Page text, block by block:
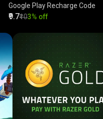
Google Play Recharge Code
₹9.7₹103% off